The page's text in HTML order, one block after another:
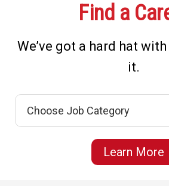
Find a
We’ve got a hard hat
it.
Learn More